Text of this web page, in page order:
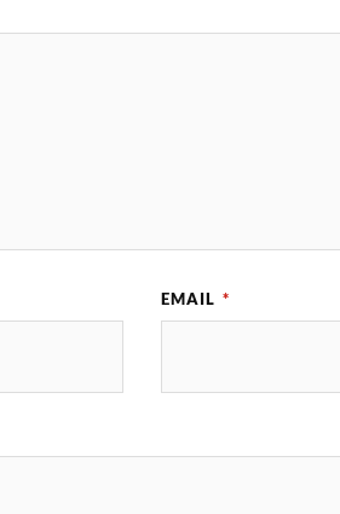
EMAIL *